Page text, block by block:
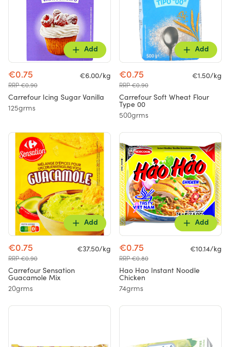
Add
€0.75
RRP €0.90
€6.00/kg
Carrefour Icing Sugar Vanilla
125grms
Add
€0.75
RRP €0.90
€1.50/kg
Carrefour Soft Wheat Flour
Type 00
500grms
Add
€0.75
RRP €0.90
€37.50/kg
Carrefour Sensation
Guacamole Mix
20grms
Add
€0.75
RRP €0.80
€10.14/kg
Hao Hao Instant Noodle
Chicken
74grms